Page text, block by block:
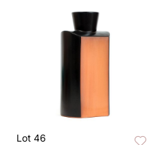
Lot 46